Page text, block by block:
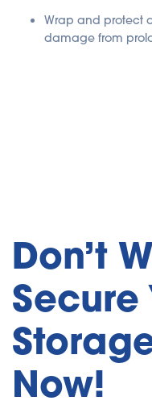
Wrap and protect
damage from
Don’t
Secure
Now!